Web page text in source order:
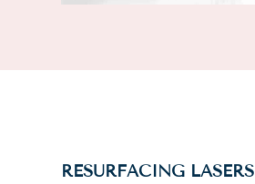
RESURFACING LASERS